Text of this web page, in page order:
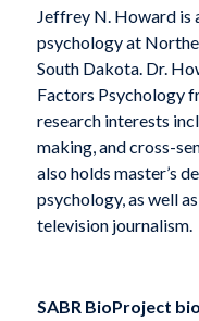
Jeffrey N. Howard is
psychology at
South Dakota. Dr.
Factors Psychology
research interests
making, and cross-
also holds master’s
psychology, as well
television journalism.
SABR BioProject